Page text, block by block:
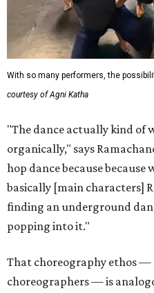
With so many performers, the
courtesy of Agni Katha
"The dance actually kind of
organically," says
hop dance because
basically [main characters]
finding an underground
popping into it."
That choreography ethos —
choreographers — is